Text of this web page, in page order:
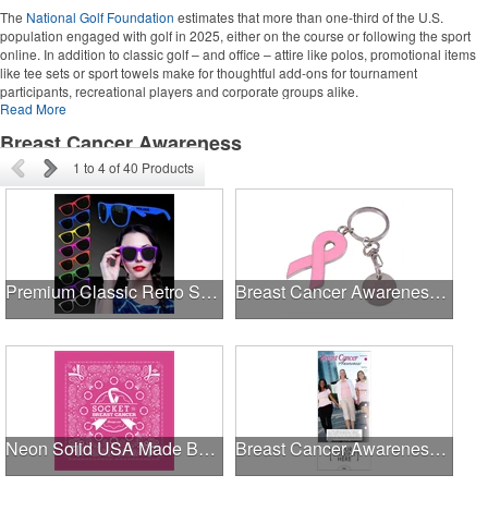
Corporate Apparel
Polos
Collared Shirts
Jackets
Golf Ideas
Golf Towels
Golf Balls
Golf Tournament Ideas
Writing Instruments
Highlighters
The National Golf Foundation estimates that more than one-third of the U.S.
population engaged with golf in 2025, either on the course or following the sport
online. In addition to classic golf – and office – attire like polos, promotional items
like tee sets or sport towels make for thoughtful add-ons for tournament
participants, recreational players and corporate groups alike.
Read More
Breast Cancer Awareness
Premium Classic Retro Sunglasses Breast Cancer Awareness Ribbon Charm Keychain w/ Metal Tag
Neon Solid USA Made Bandanna Breast Cancer Awareness Slide Chart
1 to 4of40 Products